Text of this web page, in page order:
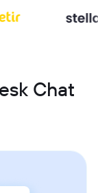
Chat